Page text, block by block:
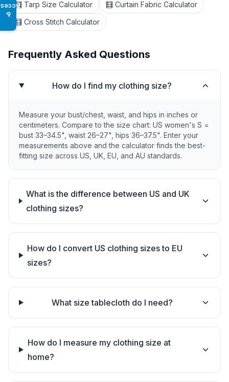
♿
🧮 Tarp Size Calculator
🧮 Curtain Fabric Calculator
🧮 Cross Stitch Calculator
Frequently Asked Questions
How do I find my clothing size?
Measure your bust/chest, waist, and hips in inches or
centimeters. Compare to the size chart: US women's S =
bust 33–34.5", waist 26–27", hips 36–37.5". Enter your
measurements above and the calculator finds the best-
fitting size across US, UK, EU, and AU standards.
What is the difference between US and UK
clothing sizes?
How do I convert US clothing sizes to EU
sizes?
What size tablecloth do I need?
How do I measure my clothing size at
home?